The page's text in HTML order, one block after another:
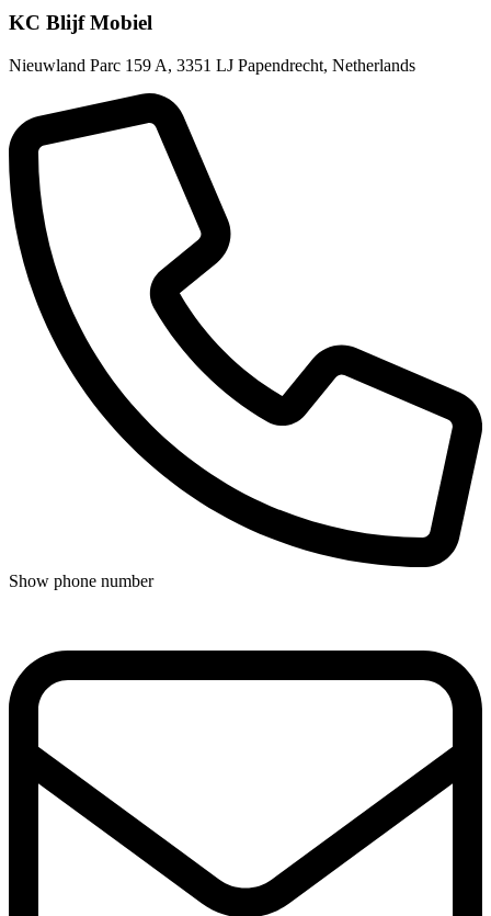
KC Blijf Mobiel
Nieuwland Parc 159 A, 3351 LJ Papendrecht, Netherlands
Show phone number